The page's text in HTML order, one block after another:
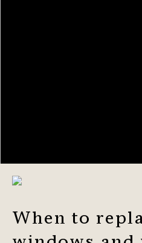
When to